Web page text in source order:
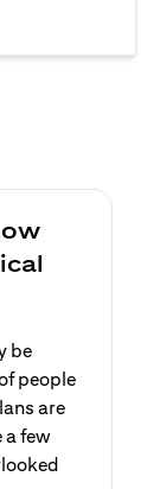
be
people
are
a few